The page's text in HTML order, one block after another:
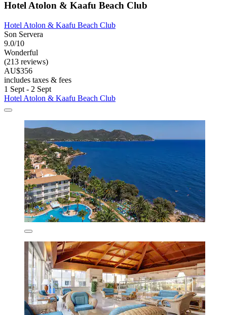
Hotel Atolon & Kaafu Beach Club
Hotel Atolon & Kaafu Beach Club
Son Servera
9.0/10
Wonderful
(213 reviews)
AU$356
includes taxes & fees
1 Sept - 2 Sept
Hotel Atolon & Kaafu Beach Club